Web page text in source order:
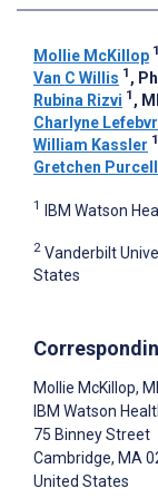
Mollie McKillop 1
Van C Willis 1 ,
Rubina Rizvi 1 ,
Charlyne
William Kassler 1
Gretchen
1 IBM Watson
2 Vanderbilt
States
Mollie McKillop,
IBM Watson
75 Binney Street
Cambridge, MA
United States